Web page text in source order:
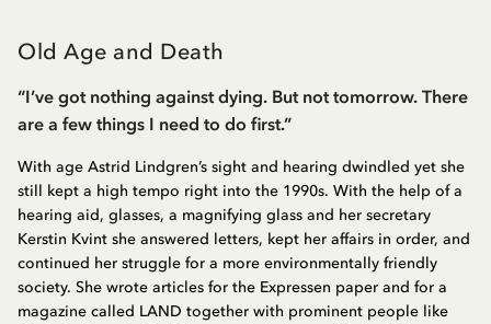
Old Age and Death
“I’ve got nothing against dying. But not tomorrow. There
are a few things I need to do first.”
With age Astrid Lindgren’s sight and hearing dwindled yet she
still kept a high tempo right into the 1990s. With the help of a
hearing aid, glasses, a magnifying glass and her secretary
Kerstin Kvint she answered letters, kept her affairs in order, and
continued her struggle for a more environmentally friendly
society. She wrote articles for the Expressen paper and for a
magazine called LAND together with prominent people like